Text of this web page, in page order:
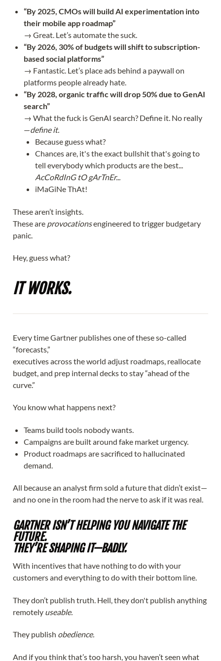
“By 2025, CMOs will build AI experimentation into
their mobile app roadmap”
→ Great. Let’s automate the suck.
“By 2026, 30% of budgets will shift to subscription-
based social platforms”
→ Fantastic. Let’s place ads behind a paywall on
platforms people already hate.
“By 2028, organic traffic will drop 50% due to GenAI
search”
→ What the fuck is GenAI search? Define it. No really
—define it.
Because guess what?
Chances are, it's the exact bullshit that's going to
tell everybody which products are the best...
AcCoRdInG tO gArTnEr...
iMaGiNe ThAt!
These aren’t insights.
These are provocationsengineered to trigger budgetary
panic.
Hey, guess what?
IT WORKS.
Every time Gartner publishes one of these so-called
“forecasts,”
executives across the world adjust roadmaps, reallocate
budget, and prep internal decks to stay “ahead of the
curve.”
You know what happens next?
Teams build tools nobody wants.
Campaigns are built around fake market urgency.
Product roadmaps are sacrificed to hallucinated
demand.
All because an analyst firm sold a future that didn’t exist—
and no one in the room had the nerve to ask if it was real.
GARTNER ISN’T HELPING YOU NAVIGATE THE
FUTURE.
THEY’RE SHAPING IT—BADLY.
With incentives that have nothing to do with your
customers and everything to do with their bottom line.
They don’t publish truth. Hell, they don't publish anything
remotely useable.
They publish obedience.
And if you think that’s too harsh, you haven’t seen what